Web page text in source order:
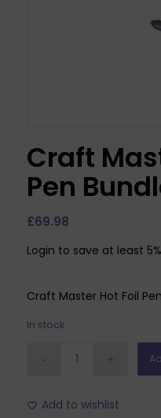
Craft
Pen
£69.98
Login to save at least
Craft Master Hot Foil
In stock
Add to wishlist